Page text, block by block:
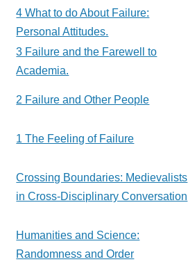
4 What to do About Failure:
Personal Attitudes.
3 Failure and the Farewell to
Academia.
2 Failure and Other People
1 The Feeling of Failure
Crossing Boundaries: Medievalists
in Cross-Disciplinary Conversation
Humanities and Science:
Randomness and Order